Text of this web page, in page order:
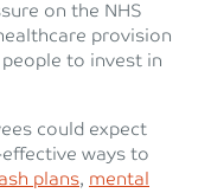
on the NHS
provision
to invest in
could expect
ways to
plans, mental